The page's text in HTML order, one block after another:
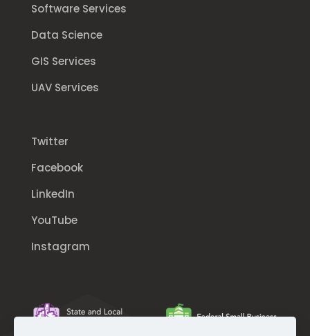
Software Services
Data Science
GIS Services
UAV Services
Twitter
Facebook
LinkedIn
YouTube
Instagram